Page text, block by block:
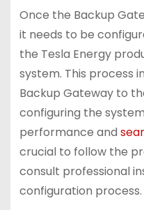
Once the Backup
it needs to be
the Tesla Energy
system. This process
Backup Gateway to
configuring the
performance and
crucial to follow the
consult professional
configuration process.